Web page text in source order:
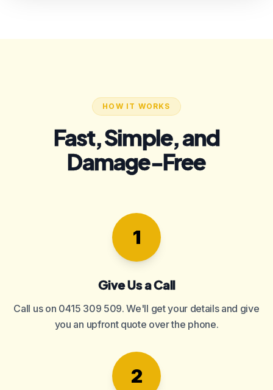
HOW IT WORKS
Fast, Simple, and
Damage-Free
1
Give Us a Call
Call us on 0415 309 509. We'll get your details and give
you an upfront quote over the phone.
2